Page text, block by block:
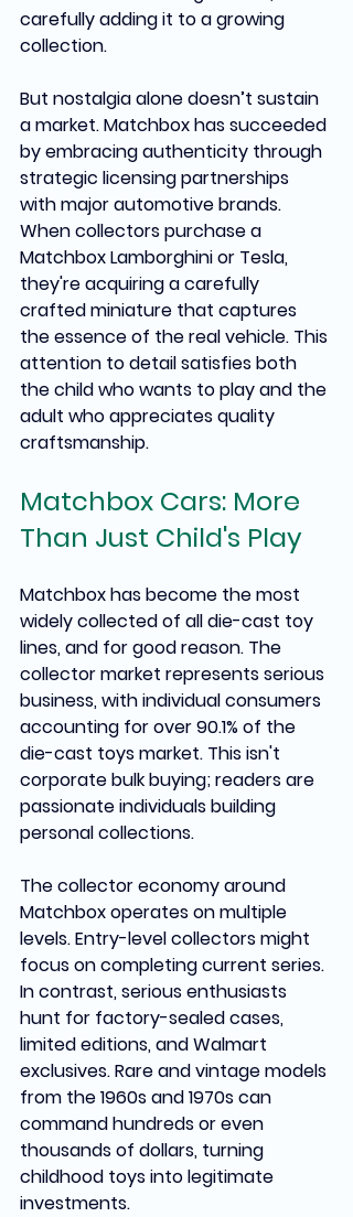
carefully adding it to a growing
collection.
But nostalgia alone doesn’t sustain
a market. Matchbox has succeeded
by embracing authenticity through
strategic licensing partnerships
with major automotive brands.
When collectors purchase a
Matchbox Lamborghini or Tesla,
they're acquiring a carefully
crafted miniature that captures
the essence of the real vehicle. This
attention to detail satisfies both
the child who wants to play and the
adult who appreciates quality
craftsmanship.
Matchbox Cars: More
Than Just Child's Play
Matchbox has become the most
widely collected of all die-cast toy
lines, and for good reason. The
collector market represents serious
business, with individual consumers
accounting for over 90.1% of the
die-cast toys market. This isn't
corporate bulk buying; readers are
passionate individuals building
personal collections.
The collector economy around
Matchbox operates on multiple
levels. Entry-level collectors might
focus on completing current series.
In contrast, serious enthusiasts
hunt for factory-sealed cases,
limited editions, and Walmart
exclusives. Rare and vintage models
from the 1960s and 1970s can
command hundreds or even
thousands of dollars, turning
childhood toys into legitimate
investments.